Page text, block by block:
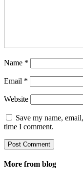
Name *
Email *
Website
Save my name,
time I comment.
More from blog